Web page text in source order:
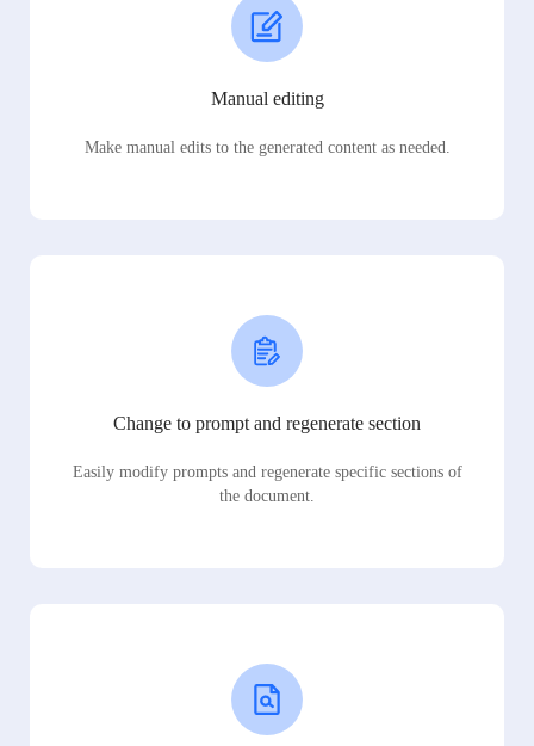
Manual editing
Make manual edits to the generated content as needed.
Change to prompt and regenerate section
Easily modify prompts and regenerate specific sections of
the document.